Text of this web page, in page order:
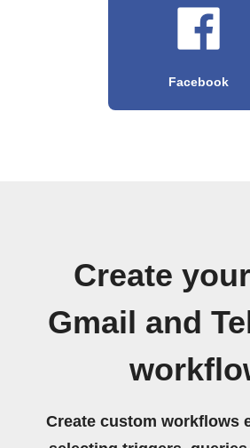
Facebook
Create
Gmail and
Create custom workflows